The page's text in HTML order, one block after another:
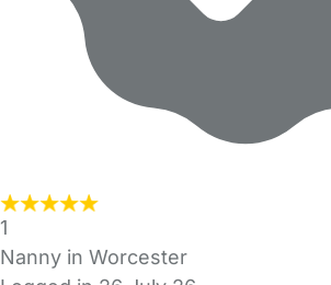
1
Nanny in Worcester